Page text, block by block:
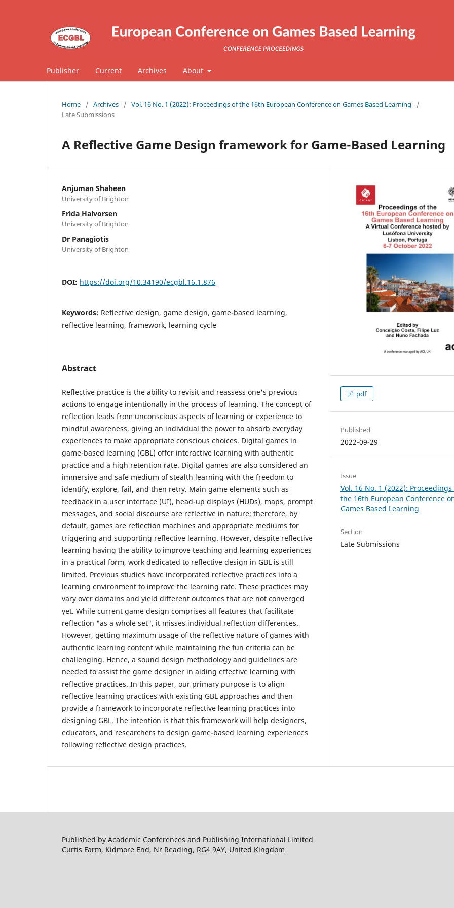
Publisher Current Archives About
Home / Archives / Vol. 16 No. 1 (2022): Proceedings of the 16th European Conference on Games Based Learning
/
Late Submissions
A Reflective Game Design framework for Game-Based Learning
Anjuman Shaheen
University of Brighton
Frida Halvorsen
University of Brighton
Dr Panagiotis
University of Brighton
DOI: https://doi.org/10.34190/ecgbl.16.1.876
Keywords: Reflective design, game design, game-based learning,
reflective learning, framework, learning cycle
Abstract
Reflective practice is the ability to revisit and reassess one's previous
actions to engage intentionally in the process of learning. The concept of
reflection leads from unconscious aspects of learning or experience to
mindful awareness, giving an individual the power to absorb everyday
experiences to make appropriate conscious choices. Digital games in
game-based learning (GBL) offer interactive learning with authentic
practice and a high retention rate. Digital games are also considered an
immersive and safe medium of stealth learning with the freedom to
identify, explore, fail, and then retry. Main game elements such as
feedback in a user interface (UI), head-up displays (HUDs), maps, prompt
messages, and social discourse are reflective in nature; therefore, by
default, games are reflection machines and appropriate mediums for
triggering and supporting reflective learning. However, despite reflective
learning having the ability to improve teaching and learning experiences
in a practical form, work dedicated to reflective design in GBL is still
limited. Previous studies have incorporated reflective practices into a
learning environment to improve the learning rate. These practices may
vary over domains and yield different outcomes that are not converged
yet. While current game design comprises all features that facilitate
reflection "as a whole set", it misses individual reflection differences.
However, getting maximum usage of the reflective nature of games with
authentic learning content while maintaining the fun criteria can be
challenging. Hence, a sound design methodology and guidelines are
needed to assist the game designer in aiding effective learning with
reflective practices. In this paper, our primary purpose is to align
reflective learning practices with existing GBL approaches and then
provide a framework to incorporate reflective learning practices into
designing GBL. The intention is that this framework will help designers,
educators, and researchers to design game-based learning experiences
following reflective design practices.
pdf
Published
2022-09-29
Issue
Vol. 16 No. 1 (2022): Proceedings
the 16th European Conference
Games Based Learning
Section
Late Submissions
Published by Academic Conferences and Publishing International Limited
Curtis Farm, Kidmore End, Nr Reading, RG4 9AY, United Kingdom